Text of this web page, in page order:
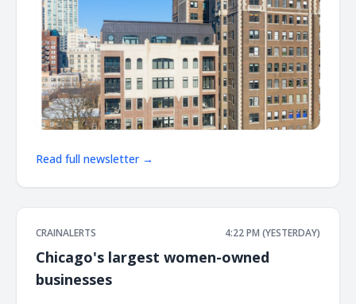
Read full newsletter →
CRAINALERTS 4:22 PM (YESTERDAY)
Chicago's largest women-owned
businesses